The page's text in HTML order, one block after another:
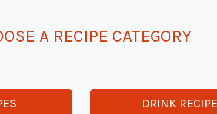
A RECIPE CATEGORY
DRINK